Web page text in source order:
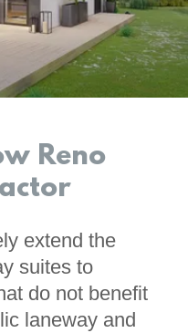
Reno
extend the
suites to
do not benefit
laneway and